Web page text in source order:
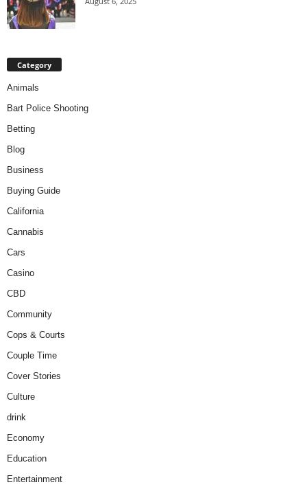
Category
Animals
Bart Police Shooting
Betting
Blog
Business
Buying Guide
California
Cannabis
Cars
Casino
CBD
Community
Cops & Courts
Couple Time
Cover Stories
Culture
drink
Economy
Education
Entertainment